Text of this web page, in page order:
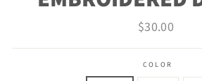
Regular
$30.00
COLOR